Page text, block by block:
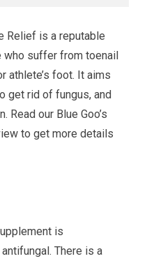
Relief is a reputable
who suffer from toenail
athlete’s foot. It aims
get rid of fungus, and
Read our Blue Goo’s
to get more details
is
There is a